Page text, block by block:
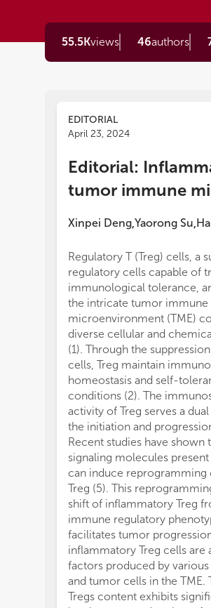
55.5Kviews 46authors
EDITORIAL
April 23, 2024
Editorial:
tumor immune
Xinpei Deng,Yaorong Su,
Regulatory T (Treg) cells, a
regulatory cells capable of
immunological tolerance,
the intricate tumor immune
microenvironment (TME)
diverse cellular and
(1). Through the
cells, Treg maintain
homeostasis and self-
conditions (2). The
activity of Treg serves a
the initiation and
Recent studies have shown
signaling molecules
can induce
Treg (5). This
shift of inflammatory Treg
immune regulatory
facilitates tumor
inflammatory Treg cells are
factors produced by
and tumor cells in the TME.
Tregs content exhibits